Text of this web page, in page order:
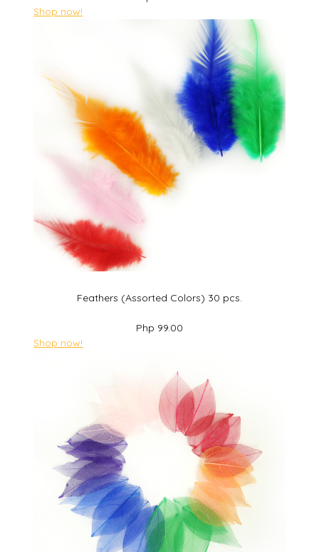
Shop now!
Feathers (Assorted Colors) 30 pcs.
Php 99.00
Shop now!